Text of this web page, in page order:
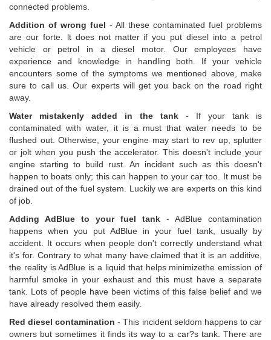
connected problems.
Addition of wrong fuel - All these contaminated fuel problems
are our forte. lt does not matter if you put diesel into a petrol
vehicle or petrol in a diesel motor. Our employees have
experience and knowledge in handling both. If your vehicle
encounters some of the symptoms we mentioned above, make
sure to call us. Our experts will get you back on the road right
away.
Water mistakenly added in the tank - If your tank is
contaminated with water, it is a must that water needs to be
flushed out. Otherwise, your engine may start to rev up, splutter
or jolt when you push the accelerator. This doesn't include your
engine starting to build rust. An incident such as this doesn't
happen to boats only; this can happen to your car too. It must be
drained out of the fuel system. Luckily we are experts on this kind
of job.
Adding AdBlue to your fuel tank - AdBlue contamination
happens when you put AdBlue in your fuel tank, usually by
accident. It occurs when people don't correctly understand what
it's for. Contrary to what many have claimed that it is an additive,
the reality is AdBlue is a liquid that helps minimizethe emission of
harmful smoke in your exhaust and this must have a separate
tank. Lots of people have been victims of this false belief and we
have already resolved them easily.
Red diesel contamination - This incident seldom happens to car
owners but sometimes it finds its way to a car?s tank. There are